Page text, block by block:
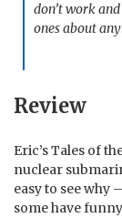
don’t work
ones about
Review
Eric’s Tales of
nuclear
easy to see why
some have